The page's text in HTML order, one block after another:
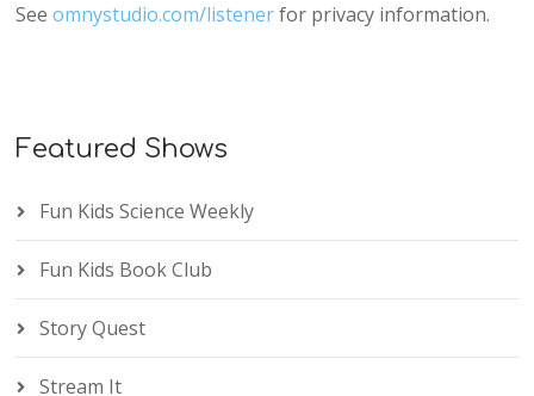
Seeomnystudio.com/listenerfor privacy information.
Featured Shows
Fun Kids Science Weekly
Fun Kids Book Club
Story Quest
Stream It